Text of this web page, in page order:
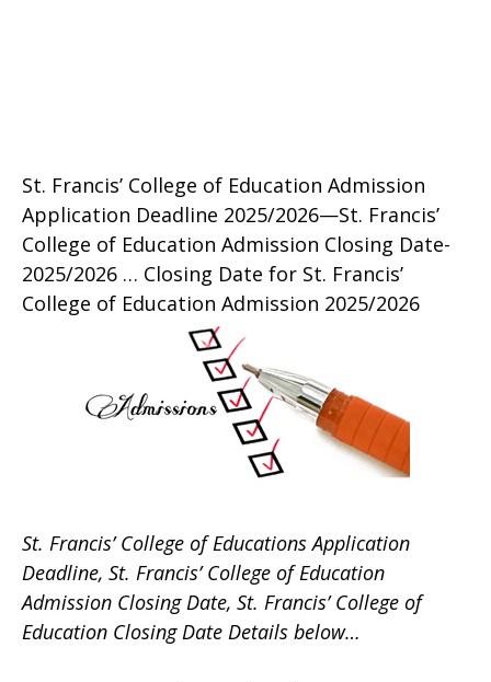
St. Francis’ College of Education Admission
Application Deadline 2025/2026—St. Francis’
College of Education Admission Closing Date-
2025/2026 … Closing Date for St. Francis’
College of Education Admission 2025/2026
St. Francis’ College of Educations Application
Deadline, St. Francis’ College of Education
Admission Closing Date, St. Francis’ College of
Education Closing Date Details below…